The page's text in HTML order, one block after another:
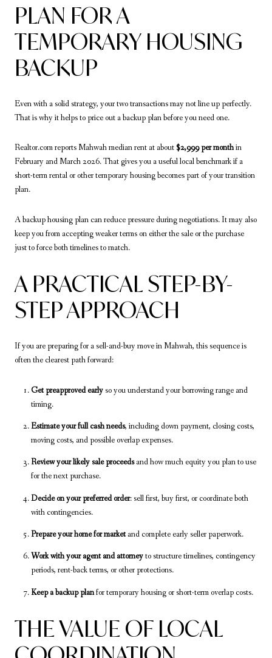
PLAN FOR A
TEMPORARY HOUSING
BACKUP
Even with a solid strategy, your two transactions may not line up perfectly.
That is why it helps to price out a backup plan before you need one.
Realtor.com reports Mahwah median rent at about $2,999 per monthin
February and March 2026. That gives you a useful local benchmark if a
short-term rental or other temporary housing becomes part of your transition
plan.
A backup housing plan can reduce pressure during negotiations. It may also
keep you from accepting weaker terms on either the sale or the purchase
just to force both timelines to match.
A PRACTICAL STEP-BY-
STEP APPROACH
If you are preparing for a sell-and-buy move in Mahwah, this sequence is
often the clearest path forward:
Get preapproved earlyso you understand your borrowing range and
timing.
Estimate your full cash needs, including down payment, closing costs,
moving costs, and possible overlap expenses.
Review your likely sale proceedsand how much equity you plan to use
for the next purchase.
Decide on your preferred order: sell first, buy first, or coordinate both
with contingencies.
Prepare your home for marketand complete early seller paperwork.
Work with your agent and attorneyto structure timelines, contingency
periods, rent-back terms, or other protections.
Keep a backup planfor temporary housing or short-term overlap costs.
THE VALUE OF LOCAL